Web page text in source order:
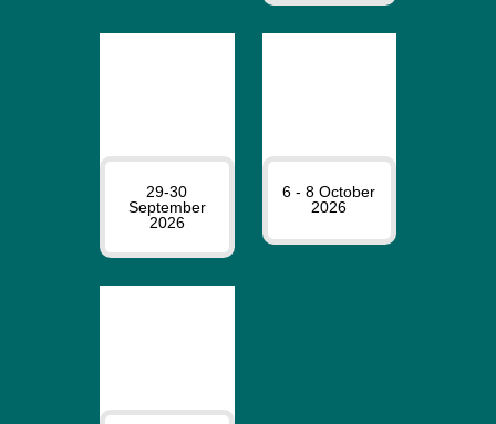
29-30
September
2026
6 - 8 October
2026